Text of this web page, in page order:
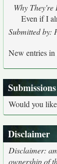
Why They're
Even if I
Submitted by:
New entries
Submissions
Would you
Disclaimer
Disclaimer:
ownership of